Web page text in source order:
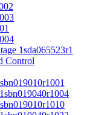
1sda065523r1
Control